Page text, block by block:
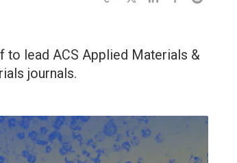
to lead ACS Applied Materials &
journals.